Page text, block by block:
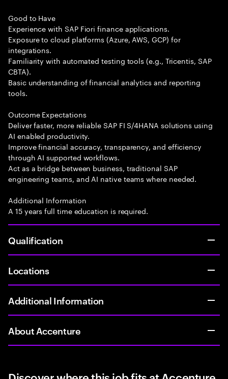
Good to Have
Experience with SAP Fiori finance applications.
Exposure to cloud platforms (Azure, AWS, GCP) for
integrations.
Familiarity with automated testing tools (e.g., Tricentis, SAP
CBTA).
Basic understanding of financial analytics and reporting
tools.
Outcome Expectations
Deliver faster, more reliable SAP FI S/4HANA solutions using
AI enabled productivity.
Improve financial accuracy, transparency, and efficiency
through AI supported workflows.
Act as a bridge between business, traditional SAP
engineering teams, and AI native teams where needed.
Additional Information
A 15 years full time education is required.
Qualification
Locations
Additional Information
About Accenture